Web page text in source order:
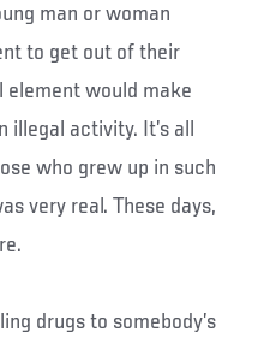
man or woman
to get out of their
would make
illegal activity. It’s all
who grew up in such
very real. These days,
drugs to somebody’s